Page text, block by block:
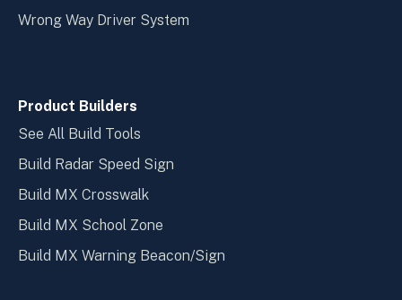
Wrong Way Driver System
Product Builders
See All Build Tools
Build Radar Speed Sign
Build MX Crosswalk
Build MX School Zone
Build MX Warning Beacon/Sign